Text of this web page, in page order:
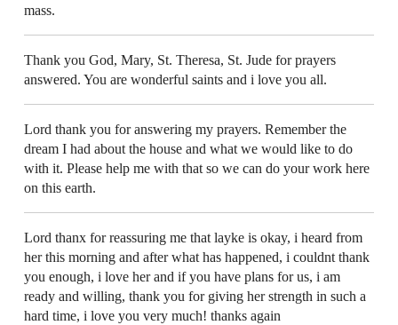
mass.
Thank you God, Mary, St. Theresa, St. Jude for prayers
answered. You are wonderful saints and i love you all.
Lord thank you for answering my prayers. Remember the
dream I had about the house and what we would like to do
with it. Please help me with that so we can do your work here
on this earth.
Lord thanx for reassuring me that layke is okay, i heard from
her this morning and after what has happened, i couldnt thank
you enough, i love her and if you have plans for us, i am
ready and willing, thank you for giving her strength in such a
hard time, i love you very much! thanks again